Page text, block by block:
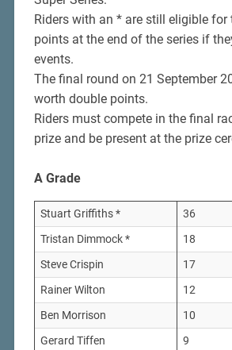
Riders with an * are still eligible for
points at the end of the series if
events.
The final round on 21 September
worth double points.
Riders must compete in the final
prize and be present at the prize
A Grade
Stuart Griffiths *
36
Tristan Dimmock *
18
Steve Crispin
17
Rainer Wilton
12
Ben Morrison
10
Gerard Tiffen
9